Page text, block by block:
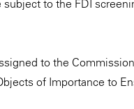
to the FDI
to the
of Importance to